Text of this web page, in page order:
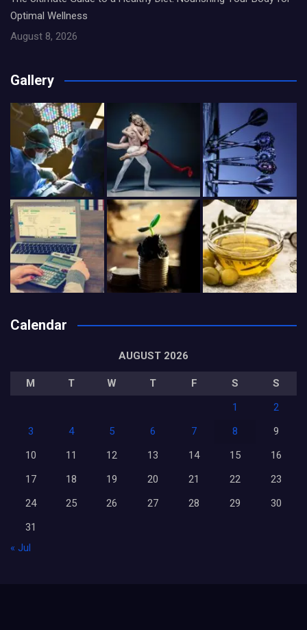
Optimal Wellness
August 8, 2026
Gallery
Calendar
AUGUST 2026
M T W T F S
S
1
2
3
4 5 6 7 8
9
10
11 12 13 14 15
16
17
18 19 20 21 22
23
24
25 26 27 28 29
30
31
« Jul